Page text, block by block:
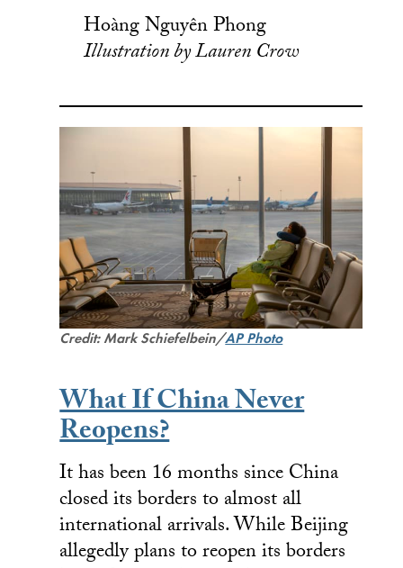
Hoàng Nguyên Phong
Illustration by Lauren Crow
Credit: Mark Schiefelbein/AP Photo
What If China Never
Reopens?
It has been 16 months since China
closed its borders to almost all
international arrivals. While Beijing
allegedly plans to reopen its borders